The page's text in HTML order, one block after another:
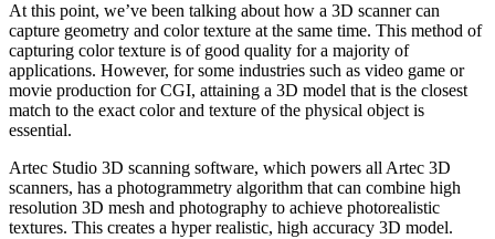
At this point, we’ve been talking about how a 3D scanner can
capture geometry and color texture at the same time. This method of
capturing color texture is of good quality for a majority of
applications. However, for some industries such as video game or
movie production for CGI, attaining a 3D model that is the closest
match to the exact color and texture of the physical object is
essential.
Artec Studio 3D scanning software, which powers all Artec 3D
scanners, has a photogrammetry algorithm that can combine high
resolution 3D mesh and photography to achieve photorealistic
textures. This creates a hyper realistic, high accuracy 3D model.